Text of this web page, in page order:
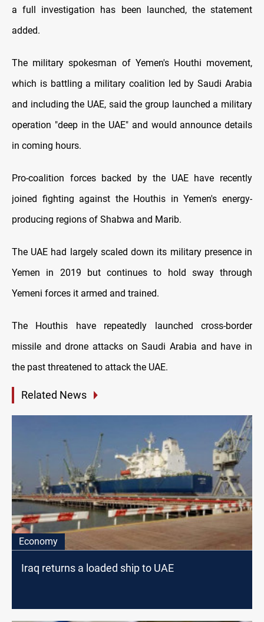
a full investigation has been launched, the statement
added.
The military spokesman of Yemen's Houthi movement,
which is battling a military coalition led by Saudi Arabia
and including the UAE, said the group launched a military
operation "deep in the UAE" and would announce details
in coming hours.
Pro-coalition forces backed by the UAE have recently
joined fighting against the Houthis in Yemen's energy-
producing regions of Shabwa and Marib.
The UAE had largely scaled down its military presence in
Yemen in 2019 but continues to hold sway through
Yemeni forces it armed and trained.
The Houthis have repeatedly launched cross-border
missile and drone attacks on Saudi Arabia and have in
the past threatened to attack the UAE.
Related News
Economy
Iraq returns a loaded ship to UAE